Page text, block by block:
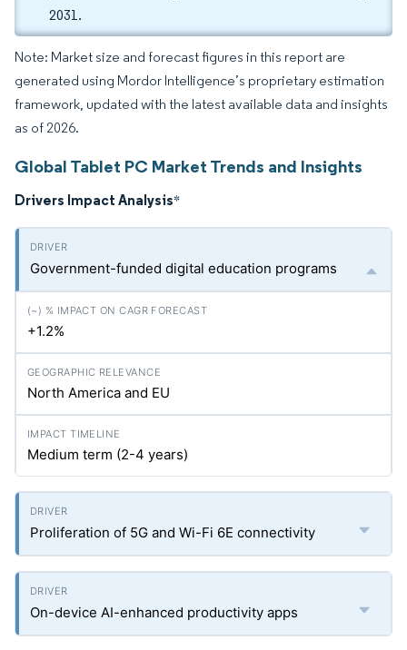
2031.
Note: Market size and forecast figures in this report are
generated using Mordor Intelligence’s proprietary estimation
framework, updated with the latest available data and insights
as of 2026.
Global Tablet PC Market Trends and Insights
Drivers Impact Analysis*
Government-funded digital education programs
+1.2%
North America and EU
Medium term (2-4 years)
Proliferation of 5G and Wi-Fi 6E connectivity
On-device AI-enhanced productivity apps